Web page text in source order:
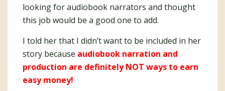
looking for audiobook narrators and thought
this job would be a good one to add.
I told her that I didn’t want to be included in her
story because audiobook narration and
production are definitely NOT ways to earn
easy money!